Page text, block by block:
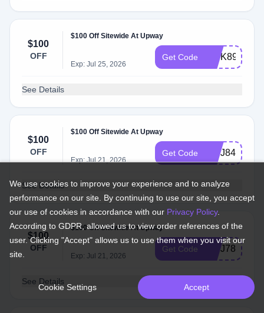
$100
OFF
$100 Off Sitewide At Upway
Exp: Jul 25, 2026
Get Code INTK89
See Details
$100
OFF
$100 Off Sitewide At Upway
Exp: Jul 21, 2026
Get Code INTJ84
See Details
$100
OFF
$100 Off Sitewide At Upway
Exp: Jul 21, 2026
Get Code INTJ78
See Details
We use cookies to improve your experience and to analyze
performance on our site. By continuing to use our site, you accept
our use of cookies in accordance with our Privacy Policy.
According to GDPR, allowed us to view order references of the
user. Clicking "Accept" allows us to use them when you visit our
site.
Cookie Settings Accept